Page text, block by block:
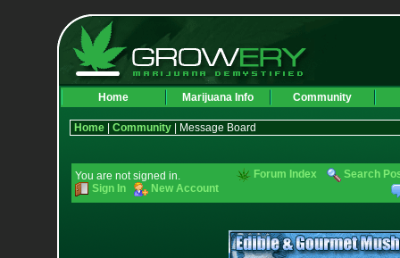
Home Marijuana Info Community
Home| Community| Message Board
You are not signed in.
Sign In
New Account
Forum Index Search